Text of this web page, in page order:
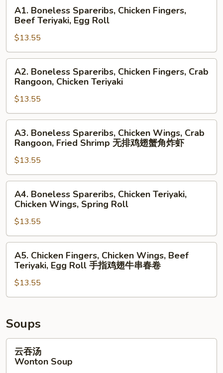
Boneless
Spareribs,
Chicken
Fingers,
Beef
Teriyaki,
Egg
Roll
A1. Boneless Spareribs, Chicken Fingers,
Beef Teriyaki, Egg Roll
$13.55
Boneless
Spareribs,
Chicken
Fingers,
Crab
Rangoon,
Chicken
Teriyaki
A2. Boneless Spareribs, Chicken Fingers, Crab
Rangoon, Chicken Teriyaki
$13.55
Boneless
Spareribs,
Chicken
Wings,
Crab
Rangoon,
Fried
Shrimp
无
排
角
虾
A3. Boneless Spareribs, Chicken Wings, Crab
Rangoon, Fried Shrimp 无排鸡翅蟹角炸虾
$13.55
Boneless
Spareribs,
Chicken
Teriyaki,
Chicken
Wings,
Spring
Roll
A4. Boneless Spareribs, Chicken Teriyaki,
Chicken Wings, Spring Roll
$13.55
Chicken
Fingers,
Chicken
Wings,
Teriyaki,
Roll
A5. Chicken Fingers, Chicken Wings, Beef
Teriyaki, Egg Roll 手指鸡翅牛串春卷
$13.55
Soups
云吞汤
Wonton Soup